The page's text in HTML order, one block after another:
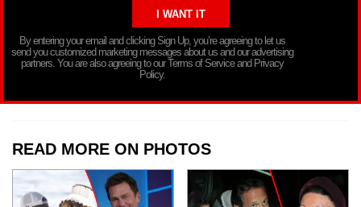
By entering your email and clicking Sign Up, you’re agreeing to let us
send you customized marketing messages about us and our advertising
partners. You are also agreeing to our Terms of Service and Privacy
Policy.
READ MORE ON PHOTOS